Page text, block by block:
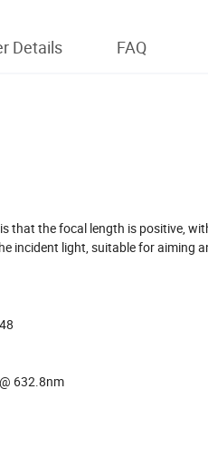
Details FAQ
that the focal length is positive,
incident light, suitable for aiming
632.8nm